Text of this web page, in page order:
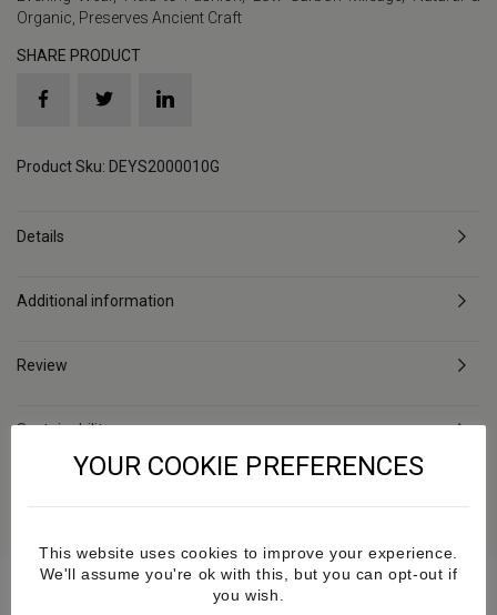
Organic, Preserves Ancient Craft
SHARE PRODUCT
Product Sku: DEYS2000010G
Details
Additional information
Review
Sustainability
YOUR COOKIE PREFERENCES
This website uses cookies to improve your experience.
We'll assume you're ok with this, but you can opt-out if
you wish.